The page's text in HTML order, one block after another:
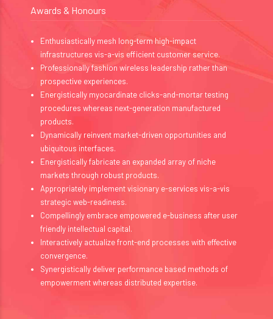
Awards & Honours
Enthusiastically mesh long-term high-impact
infrastructures vis-a-vis efficient customer service.
Professionally fashion wireless leadership rather than
prospective experiences.
Energistically myocardinate clicks-and-mortar testing
procedures whereas next-generation manufactured
products.
Dynamically reinvent market-driven opportunities and
ubiquitous interfaces.
Energistically fabricate an expanded array of niche
markets through robust products.
Appropriately implement visionary e-services vis-a-vis
strategic web-readiness.
Compellingly embrace empowered e-business after user
friendly intellectual capital.
Interactively actualize front-end processes with effective
convergence.
Synergistically deliver performance based methods of
empowerment whereas distributed expertise.